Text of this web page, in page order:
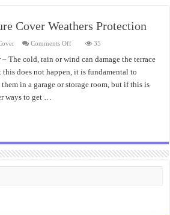
Cover Weathers Protection
Comments Offon
Patio
Furniture
Cover
Protection
35
The cold, rain or wind can damage the terrace
does not happen, it is fundamental to
in a garage or storage room, but if this is
ways to get …